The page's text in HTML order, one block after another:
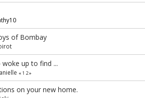
of Bombay
up to find ...
«1 2»
on your new home.